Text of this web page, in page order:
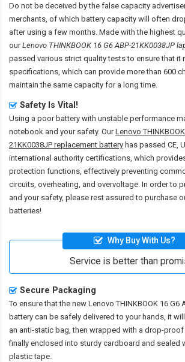
Do not be deceived by the false capacity
merchants, of which battery capacity will often
after using a few months. Made with the highest
ourLenovo THINKBOOK 16 G6 ABP-21KK0038JP
passed various strict quality tests to ensure that it
specifications, which can provide more than 600
maintain the same capacity for a long time.
Safety Is Vital!
Using a poor battery with unstable performance
notebook and your safety. OurLenovo
21KK0038JP replacement battery has passed CE,
international authority certifications, which
protection functions, effectively preventing
circuits, overheating, and overvoltage. In order to
and your safety, please rest assured to purchase
batteries!
Why Buy With Us?
Service is better than
Secure Packaging
To ensure that the new Lenovo THINKBOOK 16 G6
battery can be safely delivered to your hands, it
an anti-static bag, then wrapped with a drop-
finally enclosed into sturdy cardboard and sealed
plastic tape.